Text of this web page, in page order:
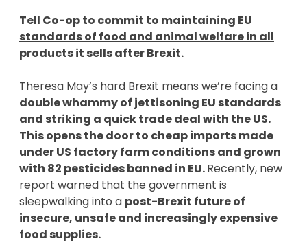
Tell Co-op to commit to maintaining EU
standards of food and animal welfare in all
products it sells after Brexit.
Theresa May’s hard Brexit means we’re facing a
double whammy of jettisoning EU standards
and striking a quick trade deal with the US.
This opens the door to cheap imports made
under US factory farm conditions and grown
with 82 pesticides banned in EU.Recently, new
report warned that the government is
sleepwalking into a post-Brexit future of
insecure, unsafe and increasingly expensive
food supplies.